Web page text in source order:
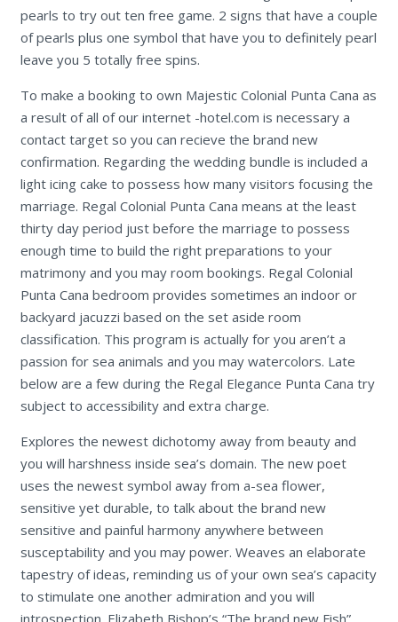
pearls to try out ten free game. 2 signs that have a couple
of pearls plus one symbol that have you to definitely pearl
leave you 5 totally free spins.
To make a booking to own Majestic Colonial Punta Cana as
a result of all of our internet -hotel.com is necessary a
contact target so you can recieve the brand new
confirmation. Regarding the wedding bundle is included a
light icing cake to possess how many visitors focusing the
marriage. Regal Colonial Punta Cana means at the least
thirty day period just before the marriage to possess
enough time to build the right preparations to your
matrimony and you may room bookings. Regal Colonial
Punta Cana bedroom provides sometimes an indoor or
backyard jacuzzi based on the set aside room
classification. This program is actually for you aren’t a
passion for sea animals and you may watercolors. Late
below are a few during the Regal Elegance Punta Cana try
subject to accessibility and extra charge.
Explores the newest dichotomy away from beauty and
you will harshness inside sea’s domain. The new poet
uses the newest symbol away from a-sea flower,
sensitive yet durable, to talk about the brand new
sensitive and painful harmony anywhere between
susceptability and you may power. Weaves an elaborate
tapestry of ideas, reminding us of your own sea’s capacity
to stimulate one another admiration and you will